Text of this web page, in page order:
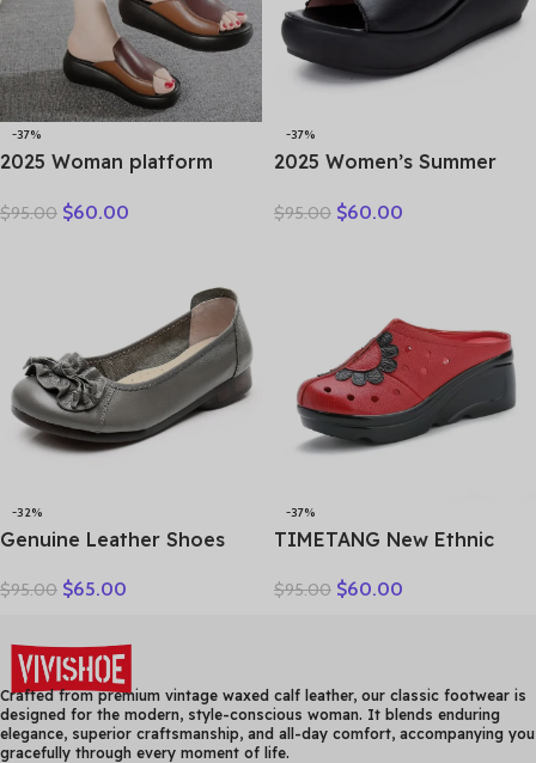
-37%
2025 Woman platform
women genuine leather
$95.00 $60.00
-37%
2025 Women’s Summer
Women’s Slippers Thick
$95.00 $60.00
-32%
Genuine Leather Shoes
Women Casual Shoes Slip-
Blue Plus Size 41 A4350
$95.00 $65.00
-37%
TIMETANG New Ethnic
Women Shoes Sandals
$95.00 $60.00
Crafted from premium vintage waxed calf leather, our classic footwear is
designed for the modern, style-conscious woman. It blends enduring
elegance, superior craftsmanship, and all-day comfort, accompanying you
gracefully through every moment of life.